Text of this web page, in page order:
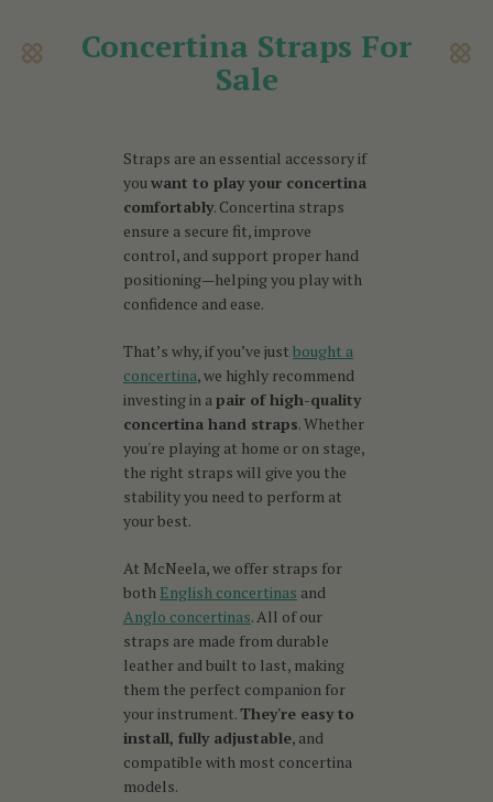
Concertina Straps For
Sale
Straps are an essential accessory if
you want to play your concertina
comfortably. Concertina straps
ensure a secure fit, improve
control, and support proper hand
positioning—helping you play with
confidence and ease.
That’s why, if you’ve just bought a
concertina, we highly recommend
investing in a pair of high-quality
concertina hand straps. Whether
you're playing at home or on stage,
the right straps will give you the
stability you need to perform at
your best.
At McNeela, we offer straps for
both English concertinas and
Anglo concertinas. All of our
straps are made from durable
leather and built to last, making
them the perfect companion for
your instrument.They're easy to
install, fully adjustable, and
compatible with most concertina
models.